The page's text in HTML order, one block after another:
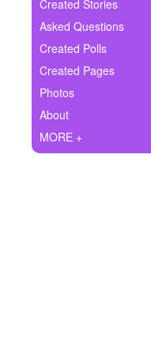
Ask Question
Create Poll
Create Page
Created Stories
Asked Questions
Created Polls
Created Pages
Photos
About
MORE +